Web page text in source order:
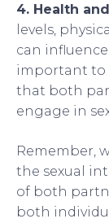
4. Health
levels,
can
important to
that both
engage in
Remember,
the sexual
of both
both